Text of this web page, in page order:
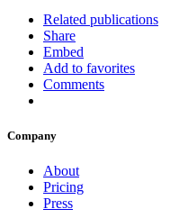
Related publications
Share
Embed
Add to favorites
Comments
Company
About
Pricing
Press